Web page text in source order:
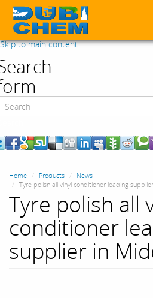
Skip to main content
Home Products
News
Tyre polish all vinyl conditioner leading
Tyre polish all
conditioner
supplier in